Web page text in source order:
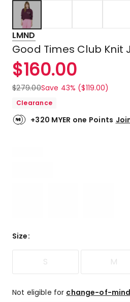
LMND
Good Times Club Knit
$160.00
$279.00Save 43% ($119.00)
Clearance
+320 MYER one Points
Size:
S M
Not eligible for change-of-